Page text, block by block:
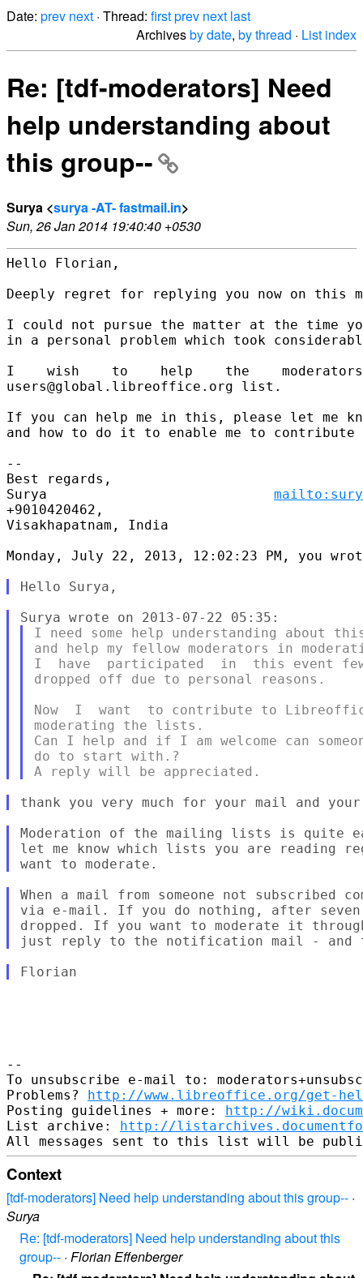
Date: prev next · Thread: firstprev next last
Archivesby date, by thread · List index
Re: [tdf-moderators] Need
help understanding about
this group--
Surya <surya -AT- fastmail.in>
Sun, 26 Jan 2014 19:40:40 +0530
Hello Florian,
Deeply regret for replying you now on this
I could not pursue the matter at the time
in a personal problem which took
I    wish    to    help    the    moderators
users@global.libreoffice.org list.
If you can help me in this, please let me
and how to do it to enable me to
--
Best regards,
Surya
+9010420462,
Visakhapatnam, India
Monday, July 22, 2013, 12:02:23 PM, you
I need some help understanding about
and help my fellow moderators in
I  have  participated  in  this event
dropped off due to personal reasons.
Now  I  want  to contribute to
moderating the lists.
Can I help and if I am welcome can
do to start with.?
Moderation of the mailing lists is quite
let me know which lists you are reading
When a mail from someone not
via e-mail. If you do nothing, after
dropped. If you want to moderate it
--
To unsubscribe e-mail to:
Problems? http://www.libreoffice.org/get-
Posting guidelines + more: http://
List archive: http://
Context
[tdf-moderators] Need help understanding about this group-- ·
Surya
Re: [tdf-moderators] Need help understanding about this
group-- · Florian Effenberger